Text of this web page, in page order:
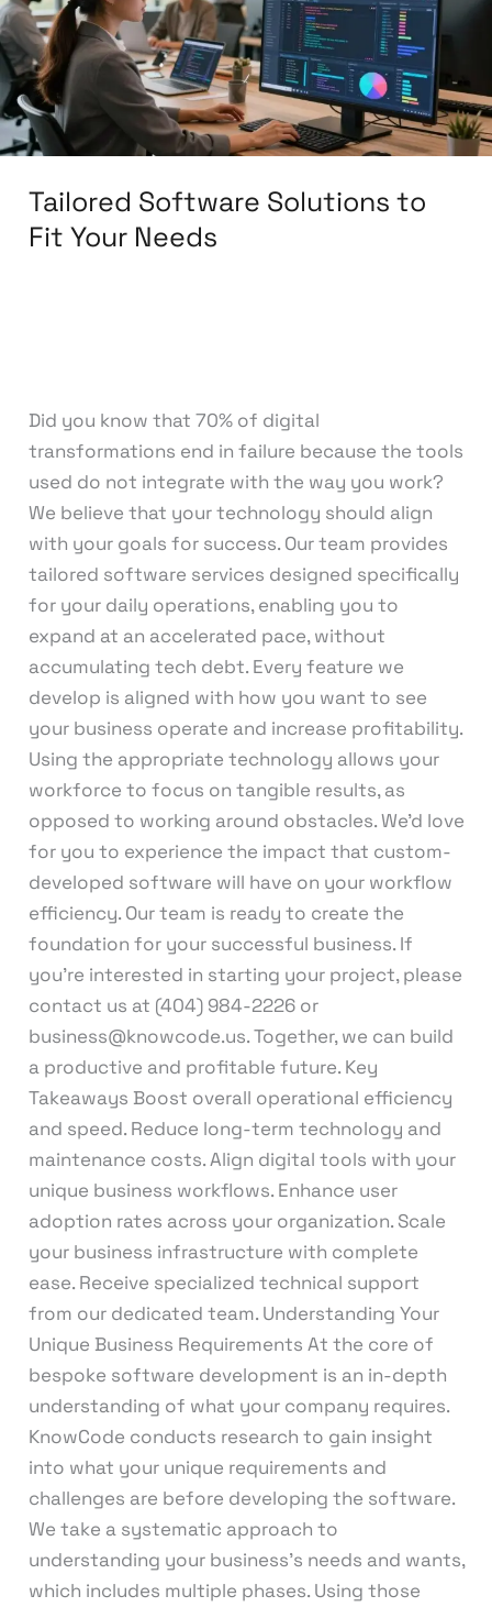
Tailored Software Solutions to
Fit Your Needs
Did you know that 70% of digital
transformations end in failure because the tools
used do not integrate with the way you work?
We believe that your technology should align
with your goals for success. Our team provides
tailored software services designed specifically
for your daily operations, enabling you to
expand at an accelerated pace, without
accumulating tech debt. Every feature we
develop is aligned with how you want to see
your business operate and increase profitability.
Using the appropriate technology allows your
workforce to focus on tangible results, as
opposed to working around obstacles. We’d love
for you to experience the impact that custom-
developed software will have on your workflow
efficiency. Our team is ready to create the
foundation for your successful business. If
you’re interested in starting your project, please
contact us at (404) 984-2226 or
business@knowcode.us. Together, we can build
a productive and profitable future. Key
Takeaways Boost overall operational efficiency
and speed. Reduce long-term technology and
maintenance costs. Align digital tools with your
unique business workflows. Enhance user
adoption rates across your organization. Scale
your business infrastructure with complete
ease. Receive specialized technical support
from our dedicated team. Understanding Your
Unique Business Requirements At the core of
bespoke software development is an in-depth
understanding of what your company requires.
KnowCode conducts research to gain insight
into what your unique requirements and
challenges are before developing the software.
We take a systematic approach to
understanding your business’s needs and wants,
which includes multiple phases. Using those
Fit
Your
Needs